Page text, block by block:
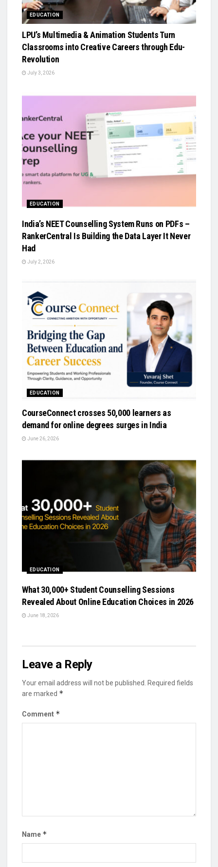
EDUCATION
LPU’s Multimedia & Animation Students Turn
Classrooms into Creative Careers through Edu-
Revolution
July 3, 2026
EDUCATION
India’s NEET Counselling System Runs on PDFs –
RankerCentral Is Building the Data Layer It Never
Had
July 2, 2026
EDUCATION
CourseConnect crosses 50,000 learners as
demand for online degrees surges in India
June 26, 2026
EDUCATION
What 30,000+ Student Counselling Sessions
Revealed About Online Education Choices in 2026
June 18, 2026
Leave a Reply
Your email address will not be published. Required fields
are marked *
Comment *
Name *